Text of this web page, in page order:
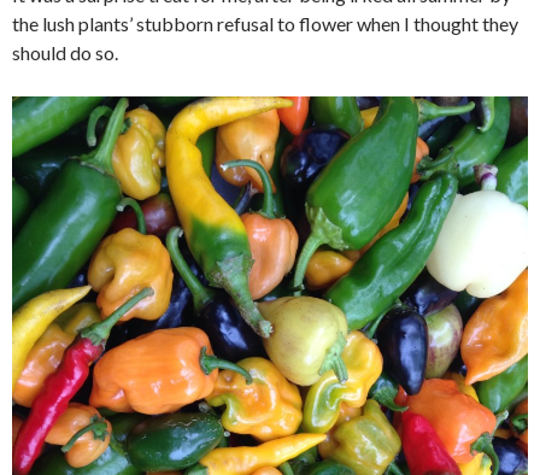
the lush plants’ stubborn refusal to flower when I thought they
should do so.